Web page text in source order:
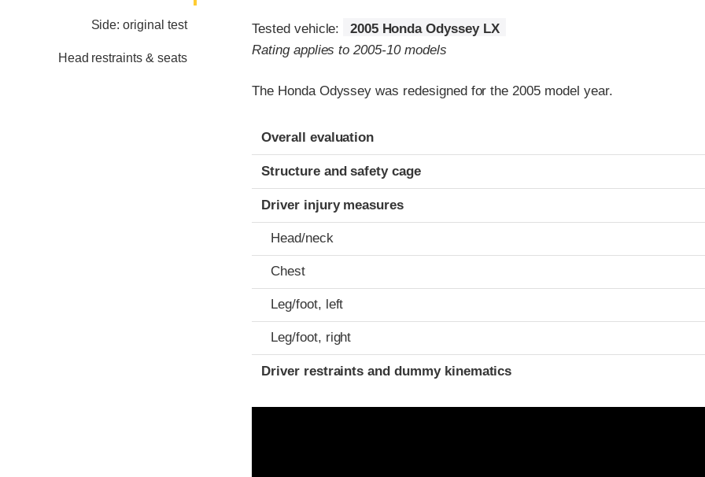
Side: original test
Head restraints & seats
Tested vehicle:
2005 Honda Odyssey LX
Rating applies to 2005-10 models
The Honda Odyssey was redesigned for the 2005 model year.
Evaluation criteria
Rating
Overall evaluation
Structure and safety cage
Driver injury measures
Head/neck
Chest
Leg/foot, left
Leg/foot, right
Driver restraints and dummy kinematics